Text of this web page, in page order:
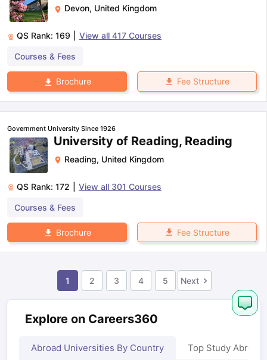
Devon, United Kingdom
QS Rank: 169 View all 417 Courses
Courses & Fees
Brochure Fee Structure
Government University Since 1926
University of Reading, Reading
Reading, United Kingdom
QS Rank: 172 View all 301 Courses
Courses & Fees
Brochure Fee Structure
1 2 3 4 5 Next
Explore on Careers360
Abroad Universities By Country Top Study Abroad